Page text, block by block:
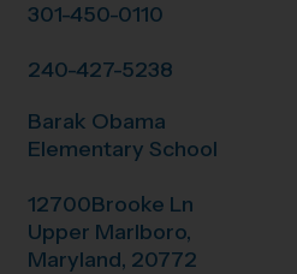
301-450-0110
240-427-5238
Barak Obama
Elementary School
12700Brooke Ln
Upper Marlboro,
Maryland, 20772